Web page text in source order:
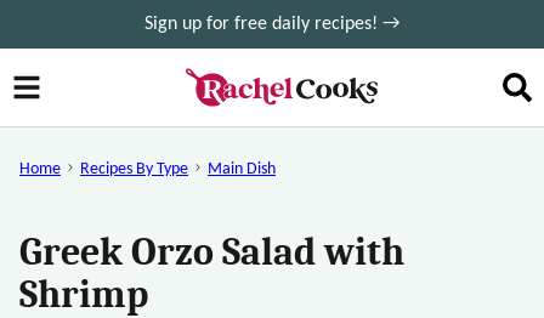
to
content
Sign up for free daily recipes! →
Home Recipes By Type Main Dish
Greek Orzo Salad with
Shrimp